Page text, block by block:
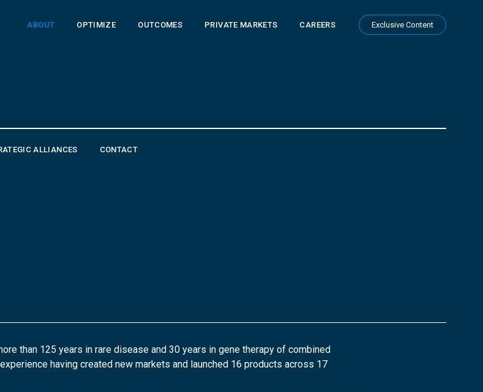
ABOUT OPTIMIZE OUTCOMES PRIVATE MARKETS CAREERS Exclusive Content
ALLIANCES CONTACT
than 125 years in rare disease and 30 years in gene therapy of combined
having created new markets and launched 16 products across 17